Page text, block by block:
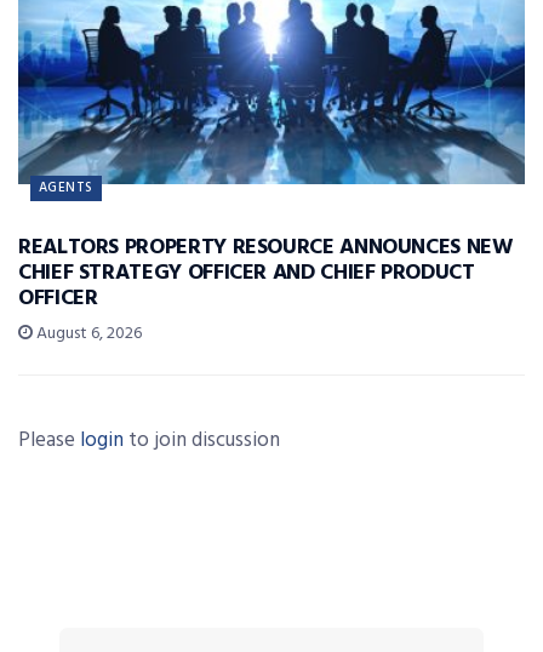
AGENTS
REALTORS PROPERTY RESOURCE ANNOUNCES NEW
CHIEF STRATEGY OFFICER AND CHIEF PRODUCT
OFFICER
August 6, 2026
Please login to join discussion